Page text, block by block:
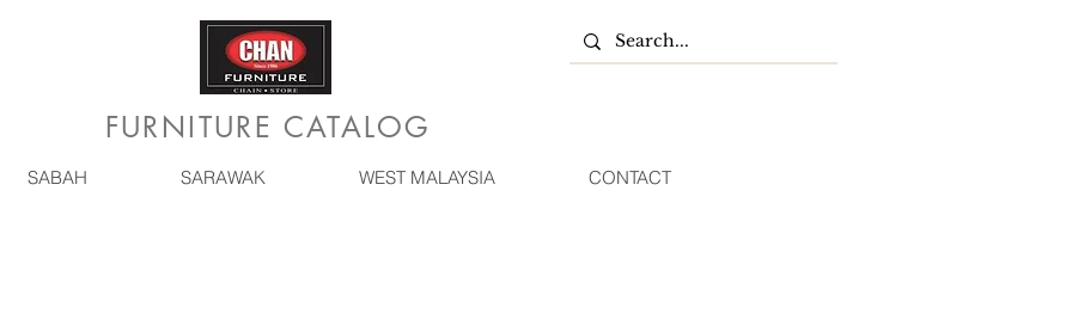
FURNITURE CATALOG
SABAH SARAWAK WEST MALAYSIA CONTACT